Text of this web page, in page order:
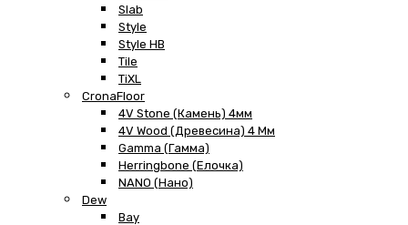
Slab
Style
Style HB
Tile
TiXL
CronaFloor
4V Stone (Камень) 4мм
4V Wood (Древесина) 4 Мм
Gamma (Гамма)
Herringbone (Елочка)
NANO (Нано)
Dew
Bay